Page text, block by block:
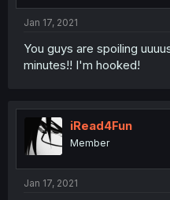
Jan 17, 2021
You guys are spoiling
minutes!! I'm hooked!
iRead4Fun
Member
Jan 17, 2021